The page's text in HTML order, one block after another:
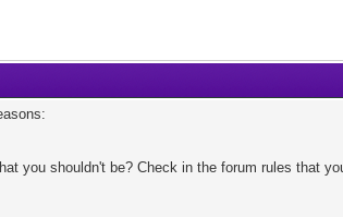
you shouldn't be? Check in the forum rules that